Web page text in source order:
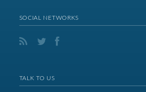
SOCIAL NETWORKS
TALK TO US